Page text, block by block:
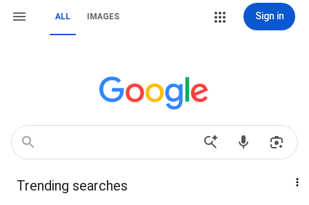
ALL IMAGES Sign in
Trending searches